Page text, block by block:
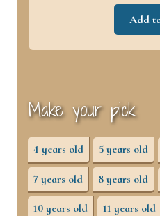
Add
Make your pick
4 years old 5 years old
7 years old 8 years old
10 years old 11 years old